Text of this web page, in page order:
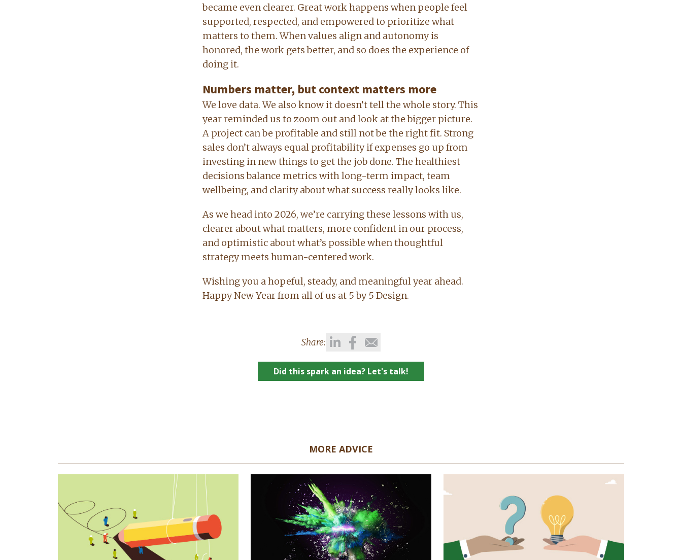
became even clearer. Great work happens when people feel
supported, respected, and empowered to prioritize what
matters to them. When values align and autonomy is
honored, the work gets better, and so does the experience of
doing it.
Numbers matter, but context matters more
We love data. We also know it doesn’t tell the whole story. This
year reminded us to zoom out and look at the bigger picture.
A project can be profitable and still not be the right fit. Strong
sales don’t always equal profitability if expenses go up from
investing in new things to get the job done. The healthiest
decisions balance metrics with long-term impact, team
wellbeing, and clarity about what success really looks like.
As we head into 2026, we’re carrying these lessons with us,
clearer about what matters, more confident in our process,
and optimistic about what’s possible when thoughtful
strategy meets human-centered work.
Wishing you a hopeful, steady, and meaningful year ahead.
Happy New Year from all of us at 5 by 5 Design.
Share:
Did this spark an idea? Let's talk!
MORE ADVICE